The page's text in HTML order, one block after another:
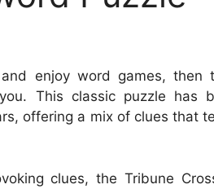
enjoy word games, then
This classic puzzle has
offering a mix of clues that
clues, the Tribune